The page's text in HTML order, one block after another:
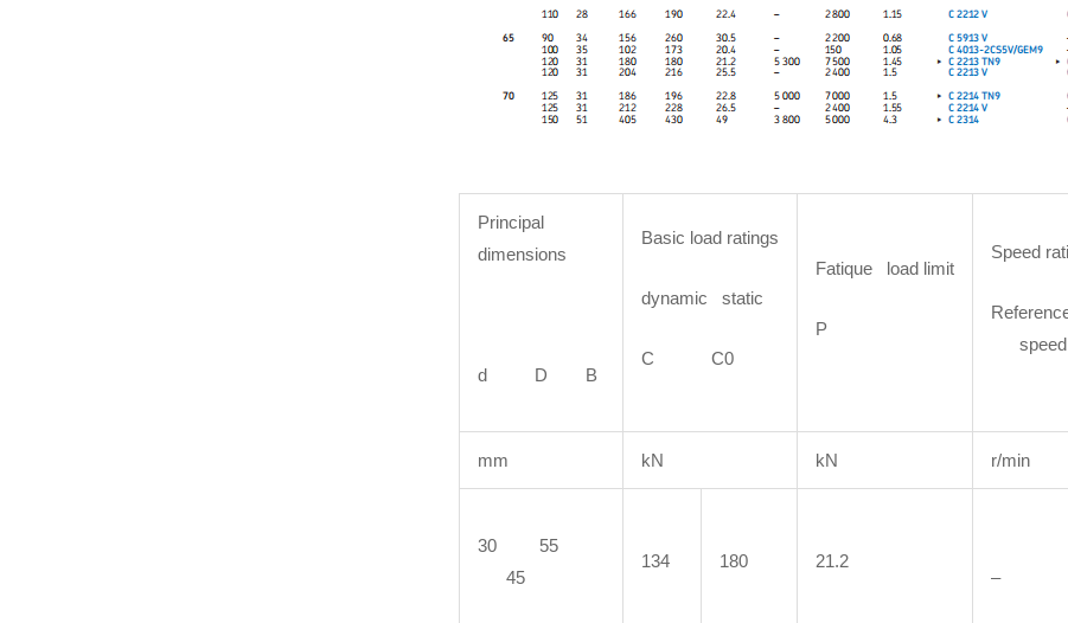
Principal
dimensions
d D B
Basic load ratings
dynamic static
C C0
Fatique load limit
P
Speed
speed
mm kN kN r/min
30 55
45
134 180
21.2
–